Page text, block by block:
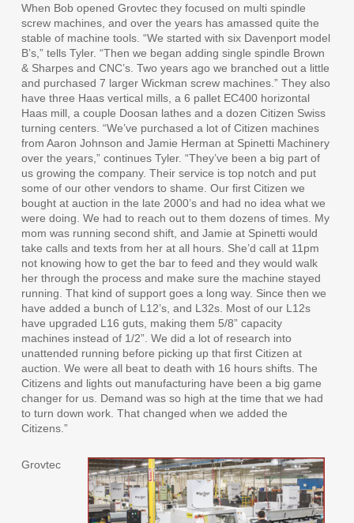
When Bob opened Grovtec they focused on multi spindle
screw machines, and over the years has amassed quite the
stable of machine tools. “We started with six Davenport model
B’s,” tells Tyler. “Then we began adding single spindle Brown
& Sharpes and CNC’s. Two years ago we branched out a little
and purchased 7 larger Wickman screw machines.” They also
have three Haas vertical mills, a 6 pallet EC400 horizontal
Haas mill, a couple Doosan lathes and a dozen Citizen Swiss
turning centers. “We’ve purchased a lot of Citizen machines
from Aaron Johnson and Jamie Herman at Spinetti Machinery
over the years,” continues Tyler. “They’ve been a big part of
us growing the company. Their service is top notch and put
some of our other vendors to shame. Our first Citizen we
bought at auction in the late 2000’s and had no idea what we
were doing. We had to reach out to them dozens of times. My
mom was running second shift, and Jamie at Spinetti would
take calls and texts from her at all hours. She’d call at 11pm
not knowing how to get the bar to feed and they would walk
her through the process and make sure the machine stayed
running. That kind of support goes a long way. Since then we
have added a bunch of L12’s, and L32s. Most of our L12s
have upgraded L16 guts, making them 5/8” capacity
machines instead of 1/2”. We did a lot of research into
unattended running before picking up that first Citizen at
auction. We were all beat to death with 16 hours shifts. The
Citizens and lights out manufacturing have been a big game
changer for us. Demand was so high at the time that we had
to turn down work. That changed when we added the
Citizens.”
Grovtec